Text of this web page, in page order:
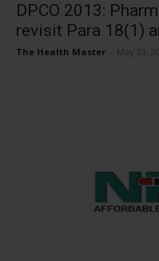
DPCO 2013:
revisit Para 18(1)
The Health Master May 23,